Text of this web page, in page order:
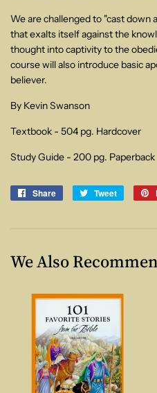
We are challenged to "cast down
that exalts itself against the
thought into captivity to the
course will also introduce basic
believer.
By Kevin Swanson
Textbook - 504 pg. Hardcover
Study Guide - 200 pg. Paperback
Share
Share
Tweet
Tweet
We Also